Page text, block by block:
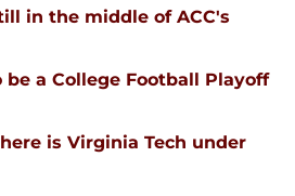
in the middle of ACC's
a College Football Playoff
is Virginia Tech under